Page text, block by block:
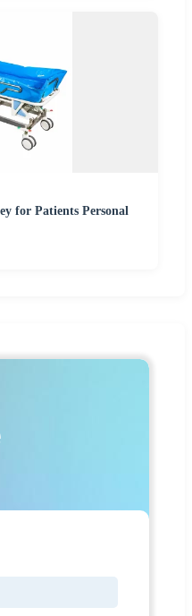
for Patients Personal